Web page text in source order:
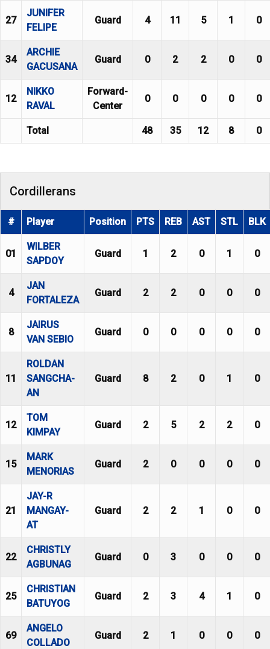
27
JUNIFER
FELIPE
Guard 4 11 5 1 0
34
ARCHIE
GACUSANA
Guard 0 2 2 0 0
12
NIKKO
RAVAL
Forward-
Center
0 0 0 0 0
Total 48 35 12 8 0
Cordillerans
# Player Position PTS REB AST STL BLK
01
WILBER
SAPDOY
Guard 1 2 0 1 0
4
JAN
FORTALEZA
Guard 2 2 0 0 0
8
JAIRUS
VAN SEBIO
Guard 0 0 0 0 0
11
ROLDAN
SANGCHA-
AN
Guard 8 2 0 1 0
12
TOM
KIMPAY
Guard 2 5 2 2 0
15
MARK
MENORIAS
Guard 2 0 0 0 0
21
JAY-R
MANGAY-
AT
Guard 2 2 1 0 0
22
CHRISTLY
AGBUNAG
Guard 0 3 0 0 0
25
CHRISTIAN
BATUYOG
Guard 2 3 4 1 0
69
ANGELO
COLLADO
Guard 2 1 0 0 0